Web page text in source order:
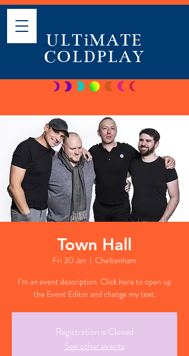
ULTiMATE
COLDPLAY
Town Hall
Fri 30 Jan
  |
Cheltenham
I’m an event description. Click here to open up
the Event Editor and change my text.
Registration is Closed
See other events